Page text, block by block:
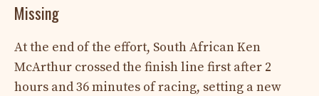
Missing
At the end of the effort, South African Ken
McArthur crossed the finish line first after 2
hours and 36 minutes of racing, setting a new